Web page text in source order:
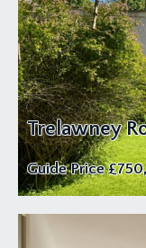
Trelawney
Guide Price